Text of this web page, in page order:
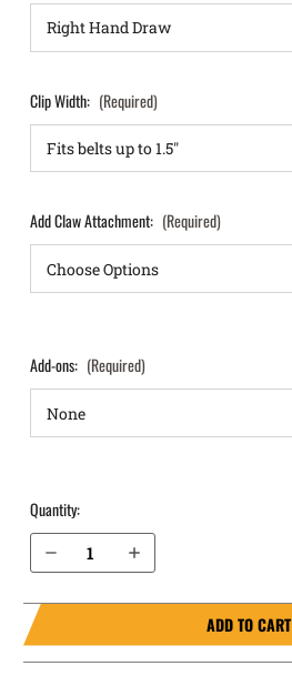
Clip Width: (Required)
Add Claw Attachment: (Required)
Add-ons: (Required)
Quantity:
Decrease Quantity of Sig Sauer P938 IWB Holster LightTuck®
Increase Quantity of Sig Sauer P938 IWB Holster LightTuck®
ADD TO CART